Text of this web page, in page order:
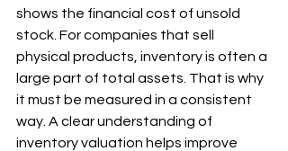
shows the financial cost of unsold
stock. For companies that sell
physical products, inventory is often a
large part of total assets. That is why
it must be measured in a consistent
way. A clear understanding of
inventory valuation helps improve